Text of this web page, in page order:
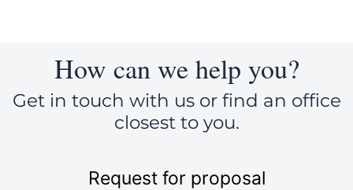
How can we help you?
Get in touch with us or find an office
closest to you.
Request for proposal